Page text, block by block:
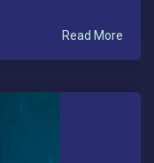
Read More